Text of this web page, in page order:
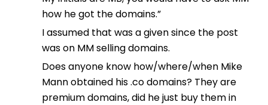
how he got the domains.”
I assumed that was a given since the post
was on MM selling domains.
Does anyone know how/where/when Mike
Mann obtained his .co domains? They are
premium domains, did he just buy them in